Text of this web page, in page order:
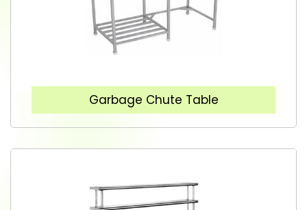
Garbage Chute Table